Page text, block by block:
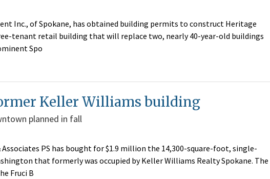
Inc., of Spokane, has obtained building permits to construct Heritage
tenant retail building that will replace two, nearly 40-year-old buildings
Spo
Keller Williams building
planned in fall
PS has bought for $1.9 million the 14,300-square-foot, single-
that formerly was occupied by Keller Williams Realty Spokane. The
Fruci B